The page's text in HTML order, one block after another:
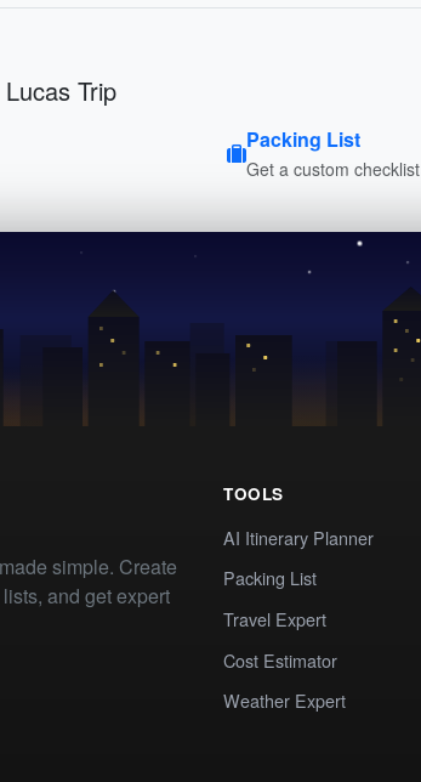
Trip
Packing List
Get a custom checklist
simple. Create
and get expert
TOOLS
AI Itinerary Planner
Packing List
Travel Expert
Cost Estimator
Weather Expert